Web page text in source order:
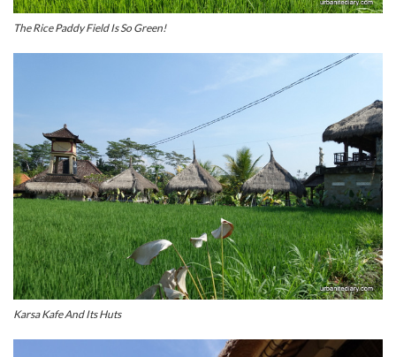
The Rice Paddy Field Is So Green!
Karsa Kafe And Its Huts